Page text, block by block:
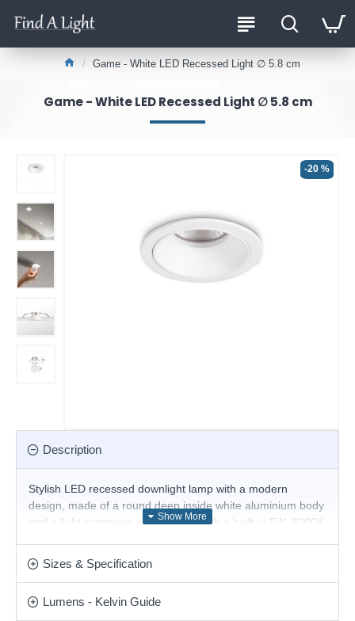
Game - White LED Recessed Light ∅ 5.8 cm
Game - White LED Recessed Light ∅ 5.8 cm
-20 %
Description
Stylish LED recessed downlight lamp with a modern
design, made of a round deep inside white aluminium body
and a light scattering angle of 36° with a built-in 5W, 3000K
hotel and restaurant.
Product range name and SKU: Game - 337142
Sizes & Specification
Lumens - Kelvin Guide